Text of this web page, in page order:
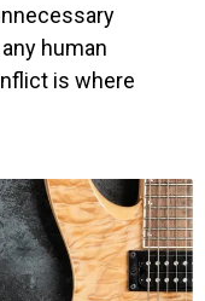
human
is where